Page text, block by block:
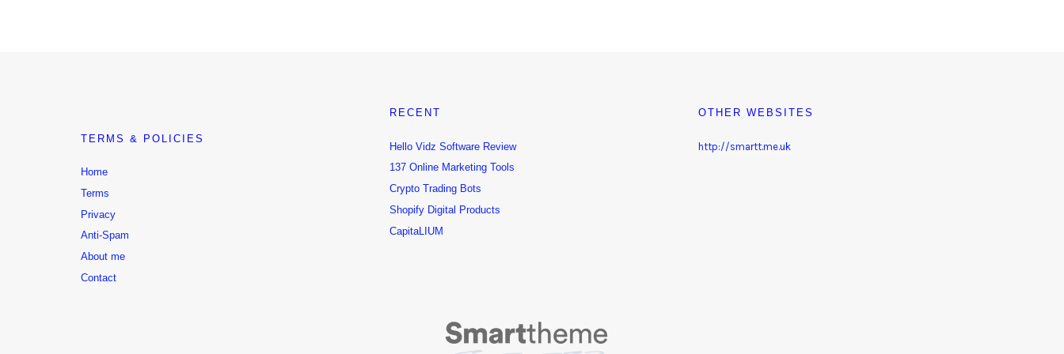
TERMS & POLICIES
Home
Terms
Privacy
Anti-Spam
About me
Contact
RECENT
Hello Vidz Software Review
137 Online Marketing Tools
Crypto Trading Bots
Shopify Digital Products
CapitaLIUM
OTHER WEBSITES
http://smartt.me.uk